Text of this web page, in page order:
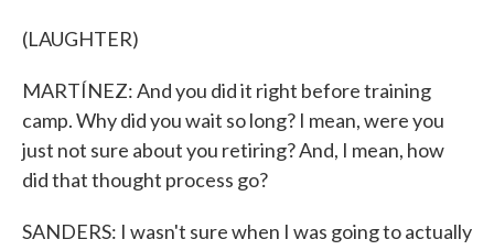
(LAUGHTER)
MARTÍNEZ: And you did it right before training
camp. Why did you wait so long? I mean, were you
just not sure about you retiring? And, I mean, how
did that thought process go?
SANDERS: I wasn't sure when I was going to actually